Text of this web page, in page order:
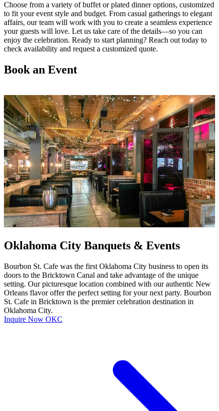
Choose from a variety of buffet or plated dinner options, customized
to fit your event style and budget. From casual gatherings to elegant
affairs, our team will work with you to create a seamless experience
your guests will love. Let us take care of the details—so you can
enjoy the celebration. Ready to start planning? Reach out today to
check availability and request a customized quote.
Book an Event
Oklahoma City Banquets & Events
Bourbon St. Cafe was the first Oklahoma City business to open its
doors to the Bricktown Canal and take advantage of the unique
setting. Our picturesque location combined with our authentic New
Orleans flavor offer the perfect setting for your next party. Bourbon
St. Cafe in Bricktown is the premier celebration destination in
Oklahoma City.
Inquire Now OKC